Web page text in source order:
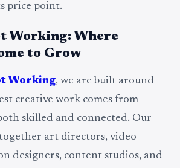
price point.
Working: Where
to Grow
Working, we are built around
creative work comes from
skilled and connected. Our
art directors, video
designers, content studios, and